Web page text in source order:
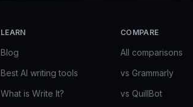
LEARN
Blog
Best AI writing tools
What is Write It?
COMPARE
All comparisons
vs Grammarly
vs QuillBot